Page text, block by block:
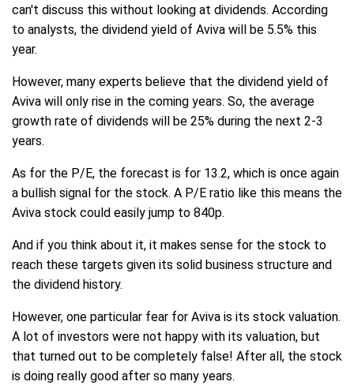
can't discuss this without looking at dividends. According
to analysts, the dividend yield of Aviva will be 5.5% this
year.
However, many experts believe that the dividend yield of
Aviva will only rise in the coming years. So, the average
growth rate of dividends will be 25% during the next 2-3
years.
As for the P/E, the forecast is for 13.2, which is once again
a bullish signal for the stock. A P/E ratio like this means the
Aviva stock could easily jump to 840p.
And if you think about it, it makes sense for the stock to
reach these targets given its solid business structure and
the dividend history.
However, one particular fear for Aviva is its stock valuation.
A lot of investors were not happy with its valuation, but
that turned out to be completely false! After all, the stock
is doing really good after so many years.